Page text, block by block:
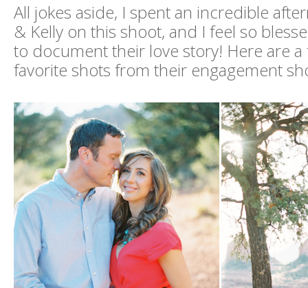
All jokes aside, I spent an incredible
& Kelly on this shoot, and I feel so
to document their love story! Here are a
favorite shots from their engagement